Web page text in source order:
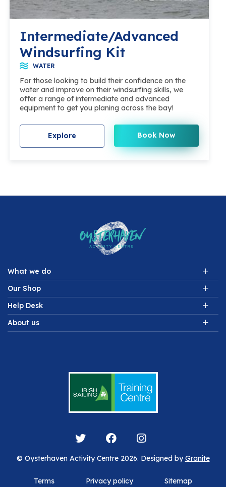
Intermediate/Advanced
Windsurfing Kit
WATER
For those looking to build their confidence on the
water and improve on their windsurfing skills, we
offer a range of intermediate and advanced
equipment to get you planing across the bay!
Explore Book Now
What we do
Our Shop
Help Desk
About us
© Oysterhaven Activity Centre 2026. Designed byGranite
Terms Privacy policy Sitemap